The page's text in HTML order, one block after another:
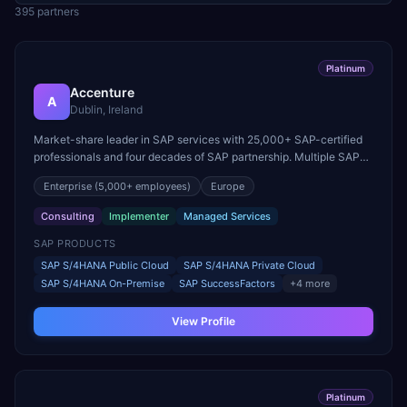
395 partners
Platinum
A
Accenture
Dublin, Ireland
Market-share leader in SAP services with 25,000+ SAP-certified
professionals and four decades of SAP partnership. Multiple SAP
Pinnacle Award winner.
Enterprise (5,000+ employees) Europe
Consulting Implementer Managed Services
SAP PRODUCTS
SAP S/4HANA Public Cloud
SAP S/4HANA Private Cloud
SAP S/4HANA On-Premise
SAP SuccessFactors +4 more
View Profile
Platinum